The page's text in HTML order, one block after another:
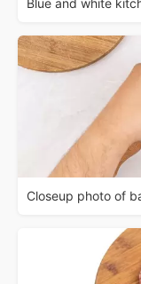
Blue and white
Closeup photo of